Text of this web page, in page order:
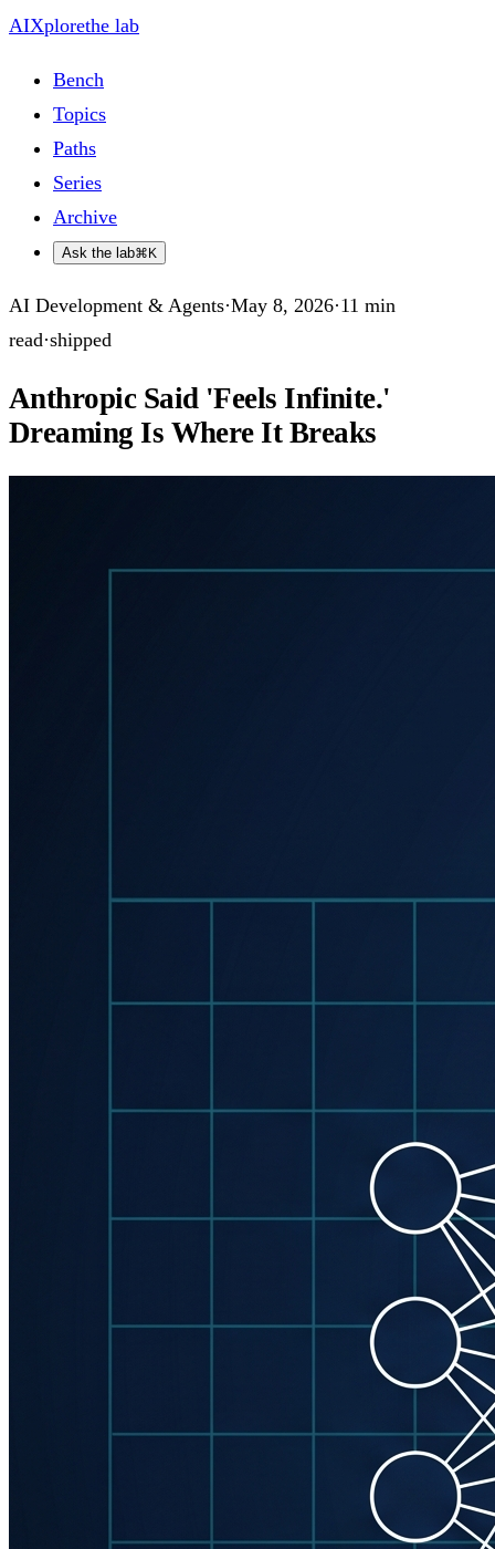
AIXplorethe lab
Bench
Topics
Paths
Series
Archive
Ask the lab⌘K
AI Development & Agents·May 8, 2026·11 min
read·shipped
Anthropic Said 'Feels Infinite.'
Dreaming Is Where It Breaks